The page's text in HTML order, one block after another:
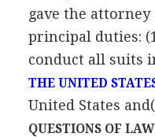
gave the
principal duties:
conduct all suits
THE UNITED
United States
QUESTIONS OF LAW